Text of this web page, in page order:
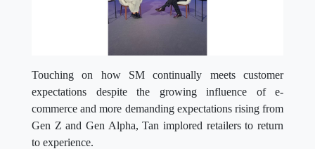
Touching on how SM continually meets customer
expectations despite the growing influence of e-
commerce and more demanding expectations rising from
Gen Z and Gen Alpha, Tan implored retailers to return
to experience.